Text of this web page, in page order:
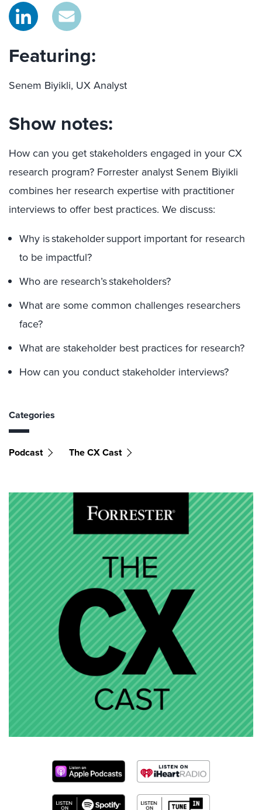
Featuring:
Senem Biyikli, UX Analyst
Show notes:
How can you get stakeholders engaged in your CX
research program? Forrester analyst Senem Biyikli
combines her research expertise with practitioner
interviews to offer best practices. We discuss:
Why is stakeholder support important for research
to be impactful?
Who are research’s stakeholders?
What are some common challenges researchers
face?
What are stakeholder best practices for research?
How can you conduct stakeholder interviews?
Categories
Podcast The CX Cast